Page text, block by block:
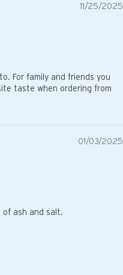
11/25/2025
For family and friends you
taste when ordering from
01/03/2025
ash and salt.